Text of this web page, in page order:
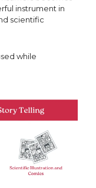
instrument in
scientific
while